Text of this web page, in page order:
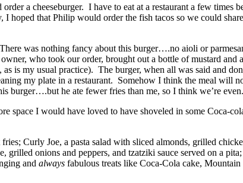
a cheeseburger. I have to eat at a restaurant a few times
that Philip would order the fish tacos so we could
was nothing fancy about this burger….no aioli or
who took our order, brought out a bottle of mustard and
is my usual practice). The burger, when all was said and
my plate in a restaurant. Somehow I think the meal will
burger….but he ate fewer fries than me, so I think we’re even.
space I would have loved to have shoveled in some Coca-
Curly Joe, a pasta salad with sliced almonds, grilled
onions and peppers, and tzatziki sauce served on a
and always fabulous treats like Coca-Cola cake,